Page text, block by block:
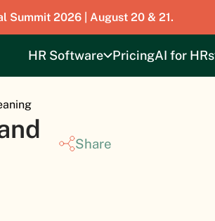
Summit 2026 | August 20 & 21.
HR Software PricingAI for HRs
Share